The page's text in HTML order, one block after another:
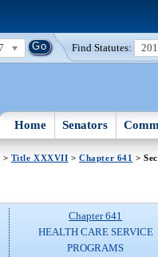
Find Statutes:
Home Senators
> Title XXXVII >Chapter 641 >
Chapter 641
HEALTH CARE SERVICE
PROGRAMS